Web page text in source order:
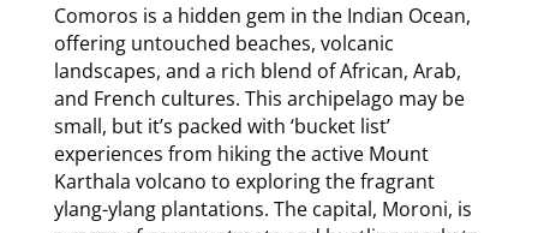
Comoros is a hidden gem in the Indian Ocean,
offering untouched beaches, volcanic
landscapes, and a rich blend of African, Arab,
and French cultures. This archipelago may be
small, but it’s packed with ‘bucket list’
experiences from hiking the active Mount
Karthala volcano to exploring the fragrant
ylang-ylang plantations. The capital, Moroni, is